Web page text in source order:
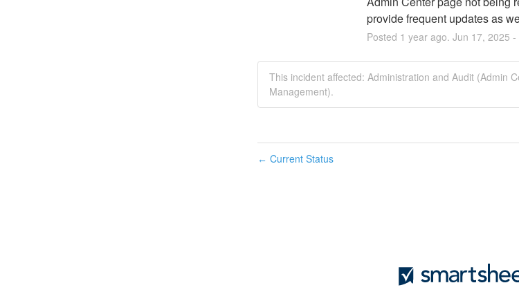
provide frequent updates as
Posted 1 year ago. Jun 17, 2025 -
This incident affected: Administration and Audit (Admin
Management).
← Current Status